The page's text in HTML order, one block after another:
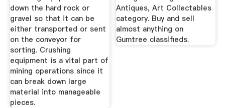
down the hard rock or
gravel so that it can be
either transported or sent
on the conveyor for
sorting. Crushing
equipment is a vital part of
mining operations since it
can break down large
material into manageable
pieces.
Antiques, Art Collectables
category. Buy and sell
almost anything on
Gumtree classifieds.